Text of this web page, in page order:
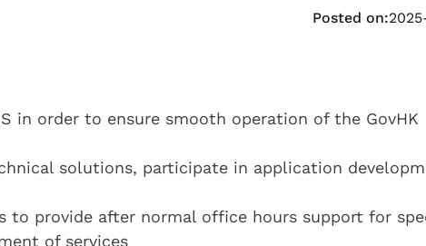
Posted on:
in order to ensure smooth operation of the GovHK
solutions, participate in application
to provide after normal office hours support for
of services